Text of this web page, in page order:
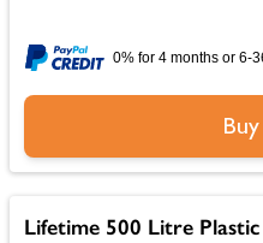
0% for 4 months or 6-
Lifetime 500 Litre